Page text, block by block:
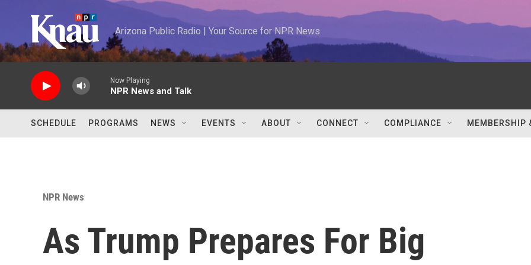
Arizona Public Radio | Your Source for NPR News
Now Playing
NPR News and Talk
SCHEDULE PROGRAMS NEWS EVENTS ABOUT CONNECT COMPLIANCE MEMBERSHIP
NPR News
As Trump Prepares For Big